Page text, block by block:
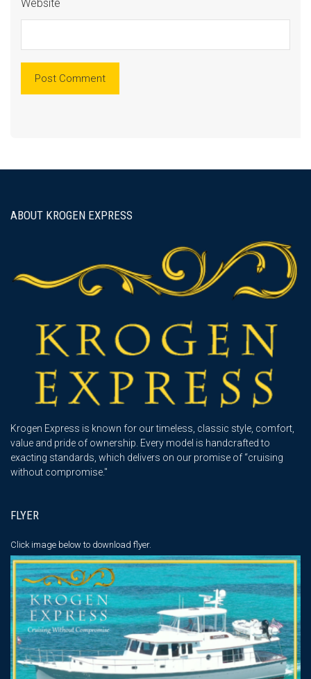
Website
ABOUT KROGEN EXPRESS
Krogen Express is known for our timeless, classic style, comfort,
value and pride of ownership. Every model is handcrafted to
exacting standards, which delivers on our promise of “cruising
without compromise."
FLYER
Click image below to download flyer.